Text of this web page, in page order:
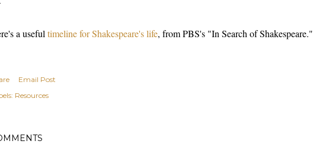
a useful timeline for Shakespeare's life, from PBS's "In Search of Shakespeare."
Email Post
Resources